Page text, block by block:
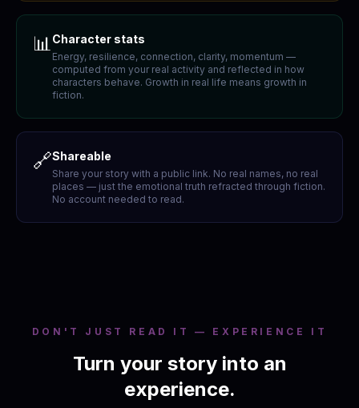
📊Character stats
Energy, resilience, connection, clarity, momentum —
computed from your real activity and reflected in how
characters behave. Growth in real life means growth in
fiction.
🔗Shareable
Share your story with a public link. No real names, no real
places — just the emotional truth refracted through fiction.
No account needed to read.
DON'T JUST READ IT — EXPERIENCE IT
Turn your story into an
experience.